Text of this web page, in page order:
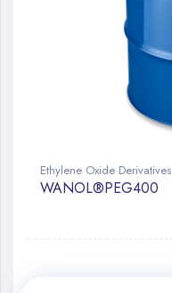
Ethylene Oxide Derivatives
WANOL®PEG400